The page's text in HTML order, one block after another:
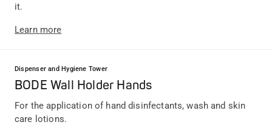
it.
Learn more
Dispenser and Hygiene Tower
BODE Wall Holder Hands
For the application of hand disinfectants, wash and skin
care lotions.